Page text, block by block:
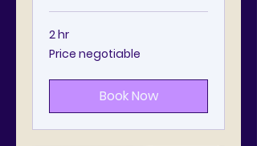
2 hr
Price
negotiable
Price negotiable
Book Now